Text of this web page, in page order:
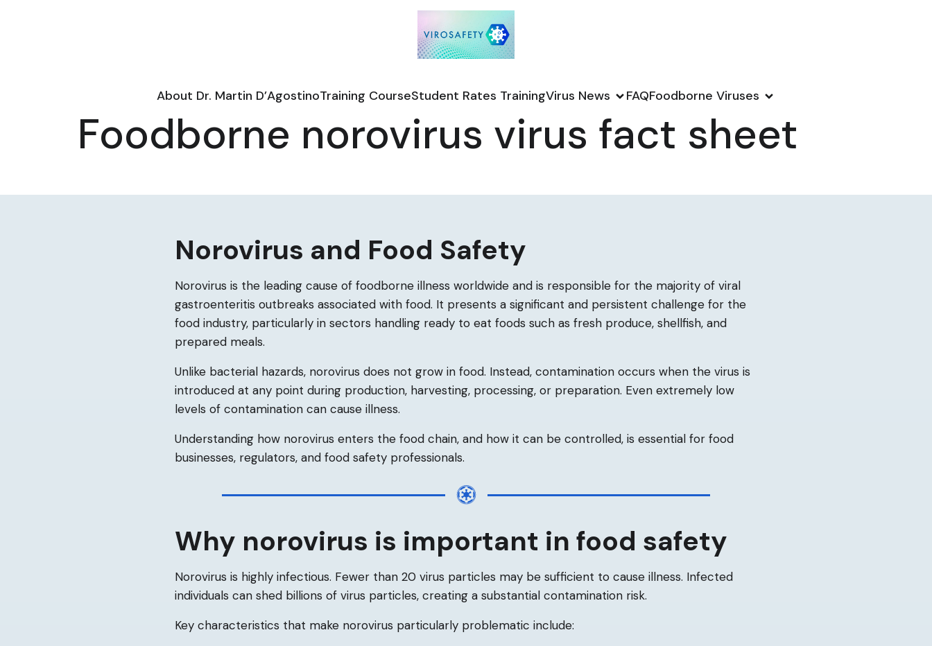
About Dr. Martin D’AgostinoTraining CourseStudent Rates TrainingVirus News FAQFoodborne Viruses
Foodborne norovirus virus fact sheet
Norovirus and Food Safety
Norovirus is the leading cause of foodborne illness worldwide and is responsible for the majority of viral
gastroenteritis outbreaks associated with food. It presents a significant and persistent challenge for the
food industry, particularly in sectors handling ready to eat foods such as fresh produce, shellfish, and
prepared meals.
Unlike bacterial hazards, norovirus does not grow in food. Instead, contamination occurs when the virus is
introduced at any point during production, harvesting, processing, or preparation. Even extremely low
levels of contamination can cause illness.
Understanding how norovirus enters the food chain, and how it can be controlled, is essential for food
businesses, regulators, and food safety professionals.
Why norovirus is important in food safety
Norovirus is highly infectious. Fewer than 20 virus particles may be sufficient to cause illness. Infected
individuals can shed billions of virus particles, creating a substantial contamination risk.
Key characteristics that make norovirus particularly problematic include: